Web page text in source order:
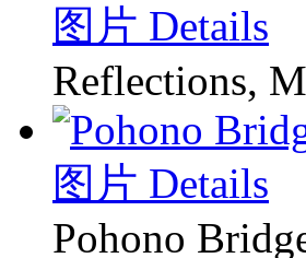
图片 Details
Reflections,
图片 Details
Pohono